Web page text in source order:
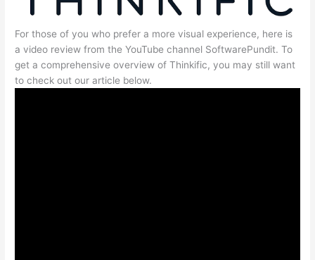
For those of you who prefer a more visual experience, here is
a video review from the YouTube channel SoftwarePundit. To
get a comprehensive overview of Thinkific, you may still want
to check out our article below.